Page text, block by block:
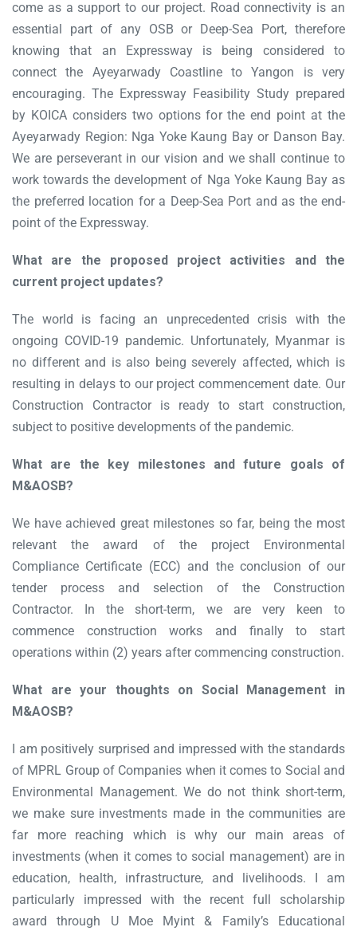
come as a support to our project. Road connectivity is an
essential part of any OSB or Deep-Sea Port, therefore
knowing that an Expressway is being considered to
connect the Ayeyarwady Coastline to Yangon is very
encouraging. The Expressway Feasibility Study prepared
by KOICA considers two options for the end point at the
Ayeyarwady Region: Nga Yoke Kaung Bay or Danson Bay.
We are perseverant in our vision and we shall continue to
work towards the development of Nga Yoke Kaung Bay as
the preferred location for a Deep-Sea Port and as the end-
point of the Expressway.
What are the proposed project activities and the
current project updates?
The world is facing an unprecedented crisis with the
ongoing COVID-19 pandemic. Unfortunately, Myanmar is
no different and is also being severely affected, which is
resulting in delays to our project commencement date. Our
Construction Contractor is ready to start construction,
subject to positive developments of the pandemic.
What are the key milestones and future goals of
M&AOSB?
We have achieved great milestones so far, being the most
relevant the award of the project Environmental
Compliance Certificate (ECC) and the conclusion of our
tender process and selection of the Construction
Contractor. In the short-term, we are very keen to
commence construction works and finally to start
operations within (2) years after commencing construction.
What are your thoughts on Social Management in
M&AOSB?
I am positively surprised and impressed with the standards
of MPRL Group of Companies when it comes to Social and
Environmental Management. We do not think short-term,
we make sure investments made in the communities are
far more reaching which is why our main areas of
investments (when it comes to social management) are in
education, health, infrastructure, and livelihoods. I am
particularly impressed with the recent full scholarship
award through U Moe Myint & Family’s Educational